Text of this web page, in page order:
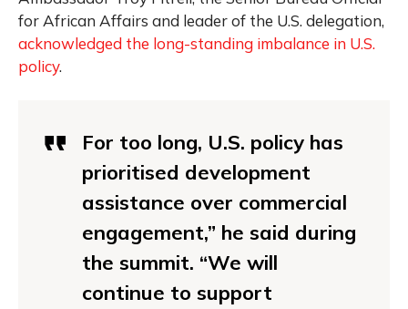
for African Affairs and leader of the U.S. delegation,
acknowledged the long-standing imbalance in U.S.
policy.
For too long, U.S. policy has
prioritised development
assistance over commercial
engagement,” he said during
the summit. “We will
continue to support